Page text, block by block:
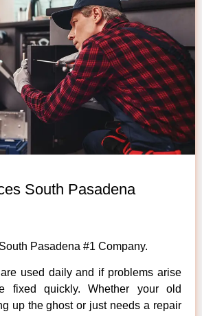
South Pasadena
Pasadena #1 Company.
used daily and if problems arise
fixed quickly. Whether your old
up the ghost or just needs a repair